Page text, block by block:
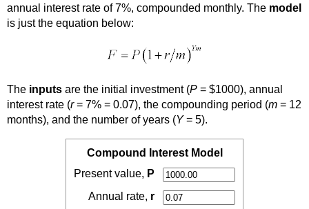
annual interest rate of 7%, compounded monthly. The model
is just the equation below:
The inputs are the initial investment (P = $1000), annual
interest rate (r= 7% = 0.07), the compounding period (m = 12
months), and the number of years (Y= 5).
Compound Interest Model
Present value, P
Annual rate, r